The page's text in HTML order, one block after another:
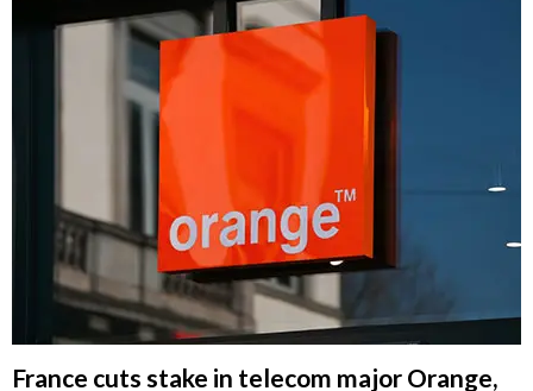
France cuts stake in telecom major Orange,